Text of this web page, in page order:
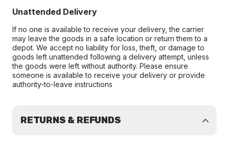
Unattended Delivery
If no one is available to receive your delivery, the carrier
may leave the goods in a safe location or return them to a
depot. We accept no liability for loss, theft, or damage to
goods left unattended following a delivery attempt, unless
the goods were left without authority. Please ensure
someone is available to receive your delivery or provide
authority-to-leave instructions
RETURNS & REFUNDS